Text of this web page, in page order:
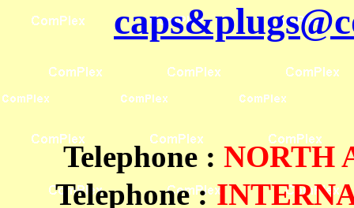
Telephone : NORTH
Telephone :